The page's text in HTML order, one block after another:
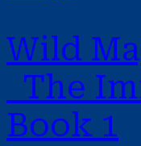
Wild
The
Book 1